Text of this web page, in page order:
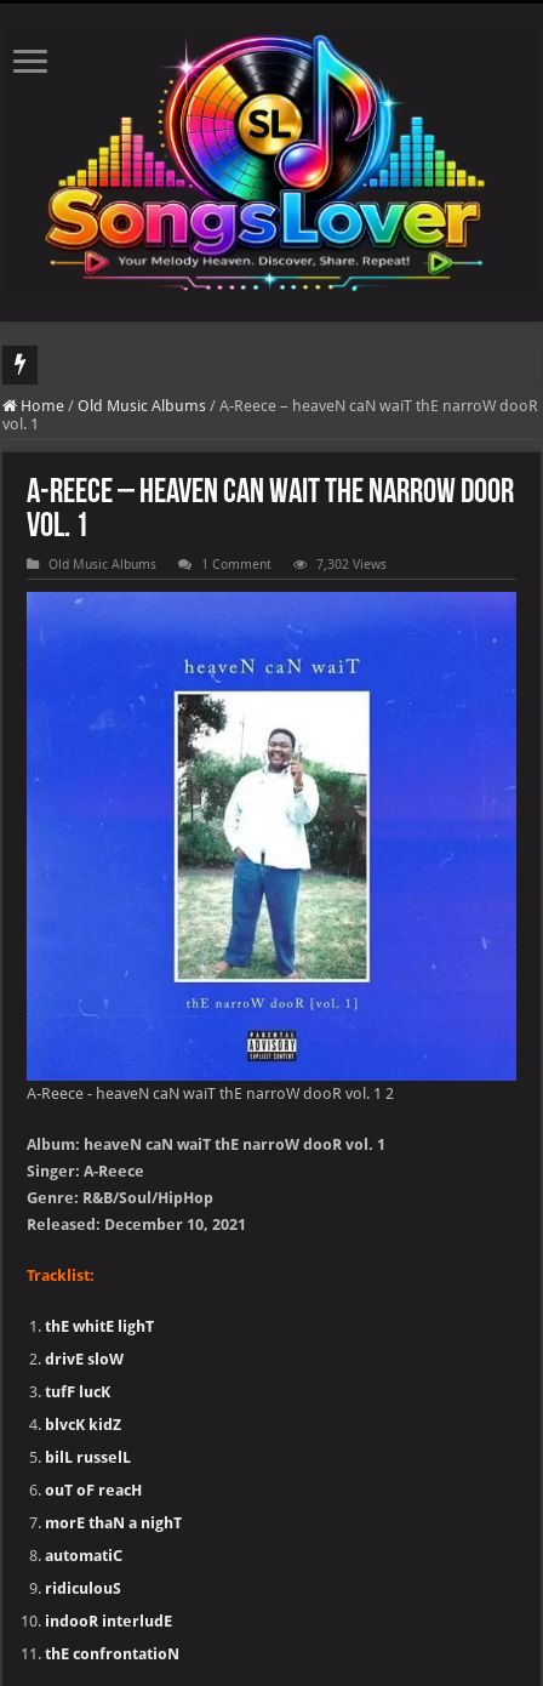
DJ Khaled's highly anticipated album, AALAM OF GOD, missed its planned
Home / Old Music Albums / A-Reece – heaveN caN waiT thE narroW dooR
vol. 1
A-Reece – heaveN caN waiT thE narroW dooR
vol. 1
Old Music Albums 1 Comment 7,302 Views
A-Reece - heaveN caN waiT thE narroW dooR vol. 1 2
Album: heaveN caN waiT thE narroW dooR vol. 1
Singer: A-Reece
Genre: R&B/Soul/HipHop
Released: December 10, 2021
Tracklist:
thE whitE lighT
drivE sloW
tufF lucK
blvcK kidZ
bilL russelL
ouT oF reacH
morE thaN a nighT
automatiC
ridiculouS
indooR interludE
thE confrontatioN